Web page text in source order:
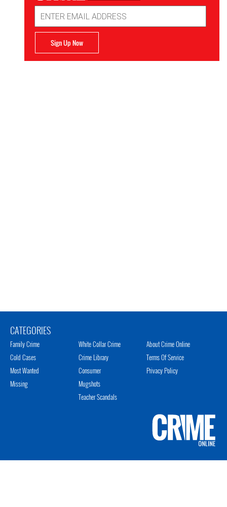
Address
Sign Up Now
CATEGORIES
Family Crime
Cold Cases
Most Wanted
Missing
White Collar Crime
Crime Library
Consumer
Mugshots
Teacher Scandals
About Crime Online
Terms Of Service
Privacy Policy